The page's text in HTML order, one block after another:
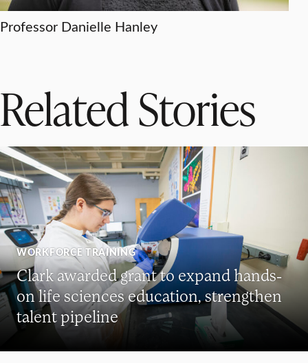
Professor Danielle Hanley
Related Stories
WORKFORCE TRAINING
Clark awarded grant to expand hands-
on life sciences education, strengthen
talent pipeline